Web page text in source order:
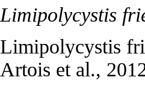
Limipolycystis
Limipolycystis
Artois et al.,